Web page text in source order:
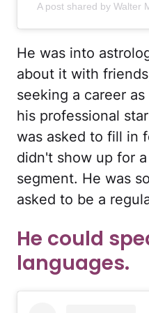
A post shared by Walter
He was into
about it with
seeking a career
his professional
was asked to fill in
didn't show up for
segment. He was
asked to be a
He could
languages.